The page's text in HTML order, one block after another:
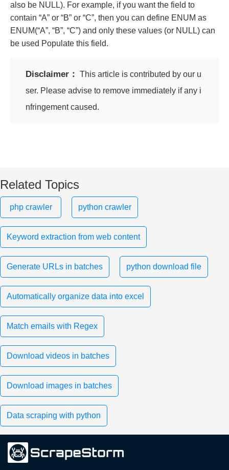
also be NULL). For example, if you want the field to
contain “A” or “B” or “C”, then you can define ENUM as
ENUM(“A”, “B”, “C”) and only these values ​​(or NULL) can
be used Populate this field.
Disclaimer： This article is contributed by our u
ser. Please advise to remove immediately if any i
nfringement caused.
Related Topics
php crawler python crawler
Keyword extraction from web content
Generate URLs in batches python download file
Automatically organize data into excel
Match emails with Regex
Download videos in batches
Download images in batches
Data scraping with python